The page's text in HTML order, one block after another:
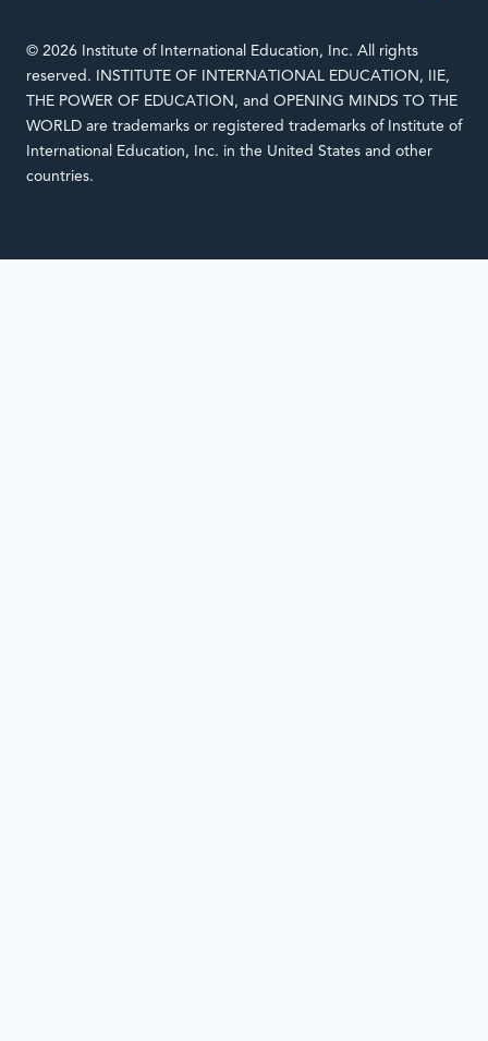
© 2026 Institute of International Education, Inc. All rights
reserved. INSTITUTE OF INTERNATIONAL EDUCATION, IIE,
THE POWER OF EDUCATION, and OPENING MINDS TO THE
WORLD are trademarks or registered trademarks of Institute of
International Education, Inc. in the United States and other
countries.